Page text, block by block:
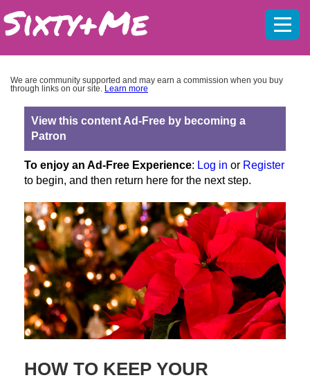
We are community supported and may earn a commission when you buy
through links on our site. Learn more
View this content Ad-Free by becoming a
Patron
To enjoy an Ad-Free Experience: Log in or Register
to begin, and then return here for the next step.
HOW TO KEEP YOUR